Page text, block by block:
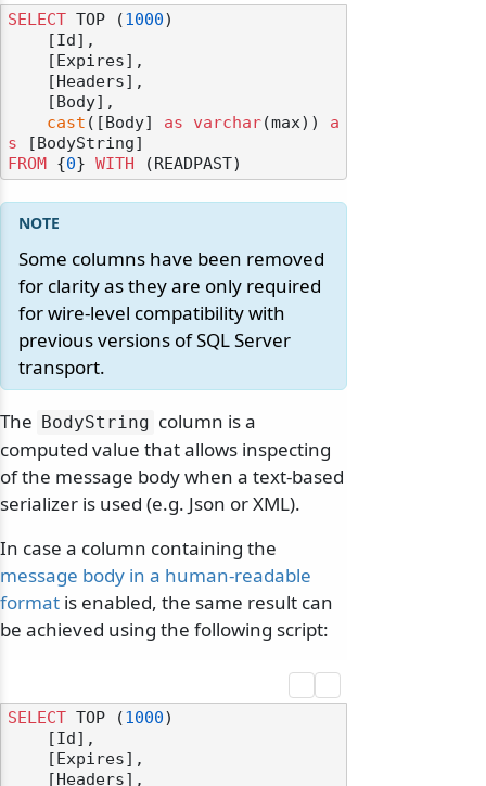
SELECT TOP (1000)
cast ([Body] as varchar(max)) a
s
FROM
{0} WITH
Some columns have been removed
for clarity as they are only required
for wire-level compatibility with
previous versions of SQL Server
transport.
The BodyString column is a
computed value that allows inspecting
of the message body when a text-based
serializer is used (e.g. Json or XML).
In case a column containing the
message body in a human-readable
format is enabled, the same result can
be achieved using the following script:
SELECT TOP (1000)